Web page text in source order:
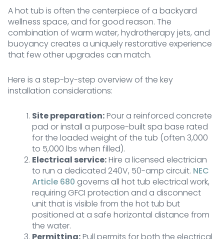
A hot tub is often the centerpiece of a backyard
wellness space, and for good reason. The
combination of warm water, hydrotherapy jets, and
buoyancy creates a uniquely restorative experience
that few other upgrades can match.
Here is a step-by-step overview of the key
installation considerations:
Site preparation:Pour a reinforced concrete
pad or install a purpose-built spa base rated
for the loaded weight of the tub (often 3,000
to 5,000 lbs when filled).
Electrical service:Hire a licensed electrician
to run a dedicated 240V, 50-amp circuit. NEC
Article 680 governs all hot tub electrical work,
requiring GFCI protection and a disconnect
unit that is visible from the hot tub but
positioned at a safe horizontal distance from
the water.